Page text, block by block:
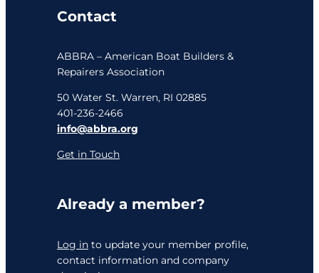
Contact
ABBRA – American Boat Builders &
Repairers Association
50 Water St. Warren, RI 02885
401-236-2466
info@abbra.org
Get in Touch
Already a member?
Log in to update your member profile,
contact information and company